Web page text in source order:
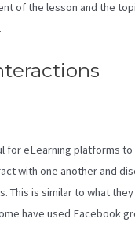
of the lesson and the
for eLearning platforms to
with one another and
This is similar to what
have used Facebook